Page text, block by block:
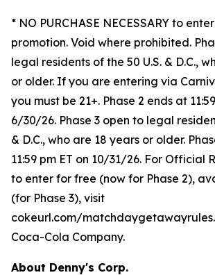
* NO PURCHASE NECESSARY to
promotion. Void where prohibited.
legal residents of the 50 U.S. & D.C.,
or older. If you are entering via
you must be 21+. Phase 2 ends at
6/30/26. Phase 3 open to legal
& D.C., who are 18 years or older.
11:59 pm ET on 10/31/26. For Official
to enter for free (now for Phase 2),
(for Phase 3), visit
cokeurl.com/matchdaygetawayrules.
Coca-Cola Company.
About Denny's Corp.